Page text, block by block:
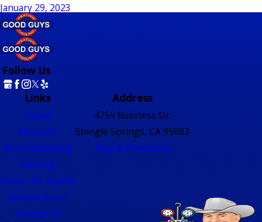
January 29, 2023
Follow Us
Links
Home
About Us
Air Conditioning
Heating
Indoor Air Quality
Service Areas
Contact Us
Address
4755 Business Dr.
Shingle Springs, CA 95682
Map & Directions